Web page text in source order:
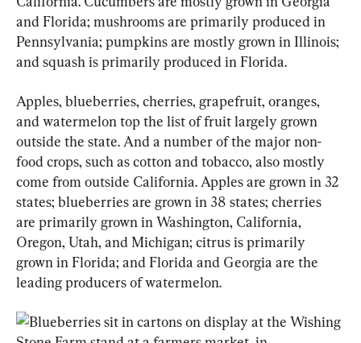
and Florida; mushrooms are primarily produced in
Pennsylvania; pumpkins are mostly grown in Illinois;
and squash is primarily produced in Florida.
Apples, blueberries, cherries, grapefruit, oranges,
and watermelon top the list of fruit largely grown
outside the state. And a number of the major non-
food crops, such as cotton and tobacco, also mostly
come from outside California. Apples are grown in 32
states; blueberries are grown in 38 states; cherries
are primarily grown in Washington, California,
Oregon, Utah, and Michigan; citrus is primarily
grown in Florida; and Florida and Georgia are the
leading producers of watermelon.